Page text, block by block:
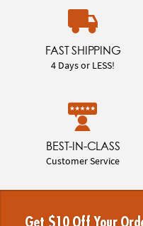
FAST SHIPPING
4 Days or LESS!
BEST-IN-CLASS
Customer Service
Get $10 Off Your